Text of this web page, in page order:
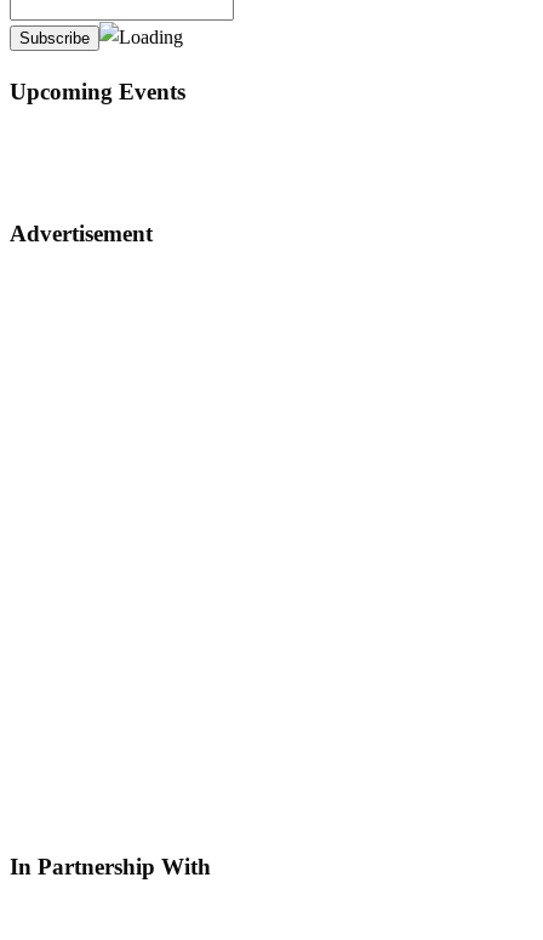
Upcoming Events
Advertisement
In Partnership With